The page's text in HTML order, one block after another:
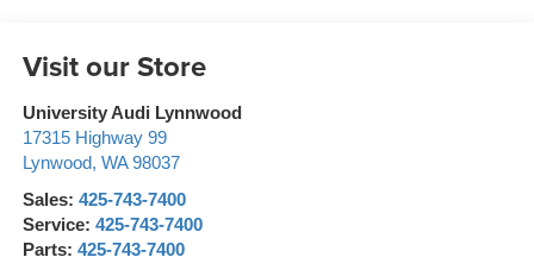
Visit our Store
University Audi Lynnwood
17315 Highway 99
Lynwood, WA 98037
Sales: 425-743-7400
Service: 425-743-7400
Parts: 425-743-7400